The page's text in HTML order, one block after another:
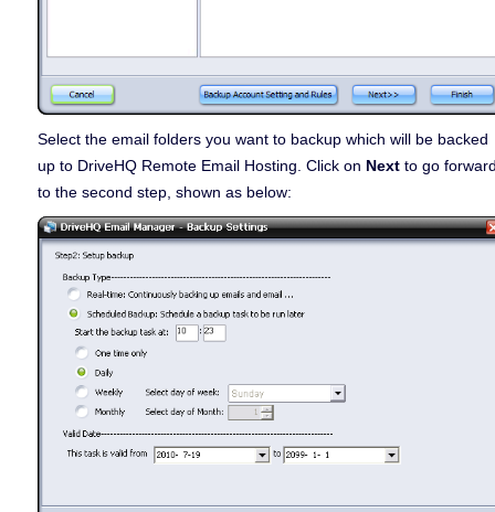
Select the email folders you want to backup which will be backed
up to DriveHQ Remote Email Hosting. Click on Next to go
to the second step, shown as below: